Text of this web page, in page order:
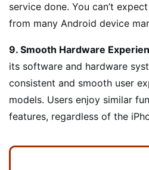
service done. You can’t
from many Android device
9. Smooth Hardware
its software and hardware
consistent and smooth user
models. Users enjoy similar
features, regardless of the